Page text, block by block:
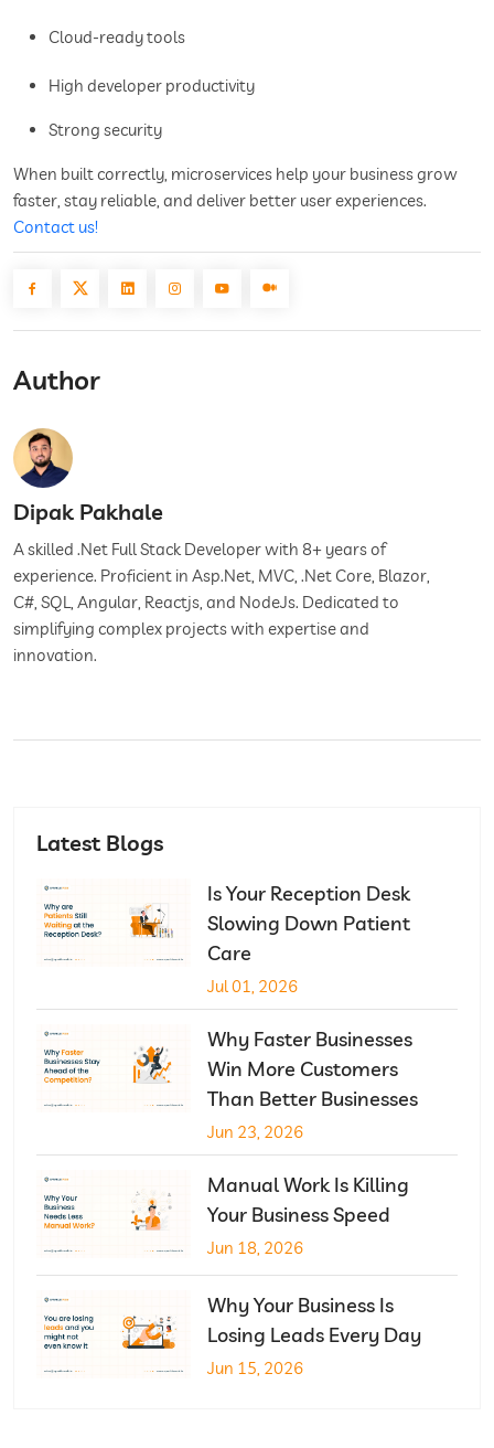
Cloud-ready tools
High developer productivity
Strong security
When built correctly, microservices help your business grow
faster, stay reliable, and deliver better user experiences.
Contact us!
Author
Dipak Pakhale
A skilled .Net Full Stack Developer with 8+ years of
experience. Proficient in Asp.Net, MVC, .Net Core, Blazor,
C#, SQL, Angular, Reactjs, and NodeJs. Dedicated to
simplifying complex projects with expertise and
innovation.
Latest Blogs
Is Your Reception Desk
Slowing Down Patient
Care
Jul 01, 2026
Why Faster Businesses
Win More Customers
Than Better Businesses
Jun 23, 2026
Manual Work Is Killing
Your Business Speed
Jun 18, 2026
Why Your Business Is
Losing Leads Every Day
Jun 15, 2026